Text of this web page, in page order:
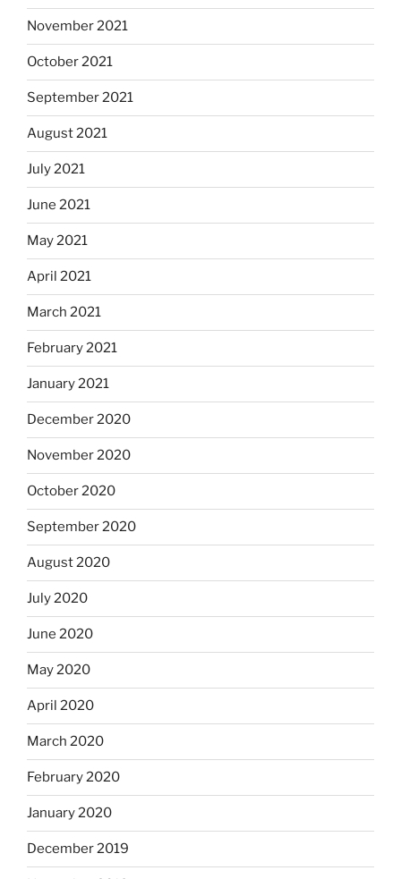
November 2021
October 2021
September 2021
August 2021
July 2021
June 2021
May 2021
April 2021
March 2021
February 2021
January 2021
December 2020
November 2020
October 2020
September 2020
August 2020
July 2020
June 2020
May 2020
April 2020
March 2020
February 2020
January 2020
December 2019